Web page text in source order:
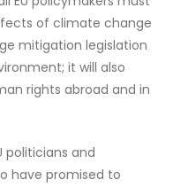
of climate change
mitigation legislation
it will also
rights abroad and in
politicians and
have promised to